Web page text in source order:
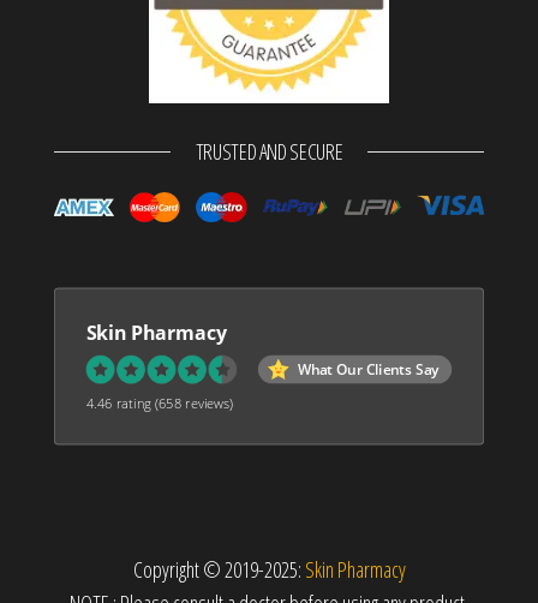
TRUSTED AND SECURE
Skin Pharmacy
What Our Clients Say
4.46 rating(658 reviews)
Copyright © 2019-2025: Skin Pharmacy